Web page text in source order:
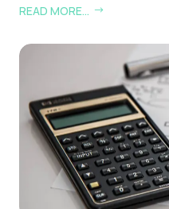
READ MORE…